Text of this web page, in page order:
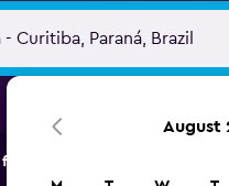
from car hire companies in
August